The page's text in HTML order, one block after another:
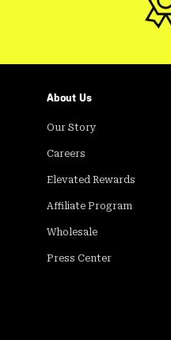
About Us
Our Story
Careers
Elevated Rewards
Affiliate Program
Wholesale
Press Center